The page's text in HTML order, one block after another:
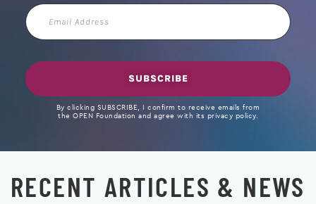
Email
Address
SUBSCRIBE
By clicking SUBSCRIBE, I confirm to receive emails from
the OPEN Foundation and agree with its privacy policy.
RECENT ARTICLES & NEWS